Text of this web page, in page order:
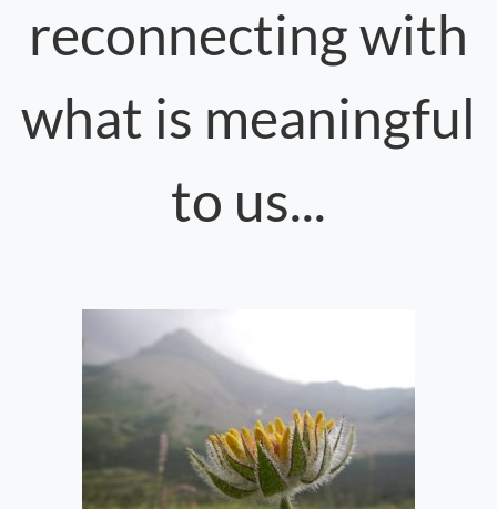
reconnecting with
what is meaningful
to us...